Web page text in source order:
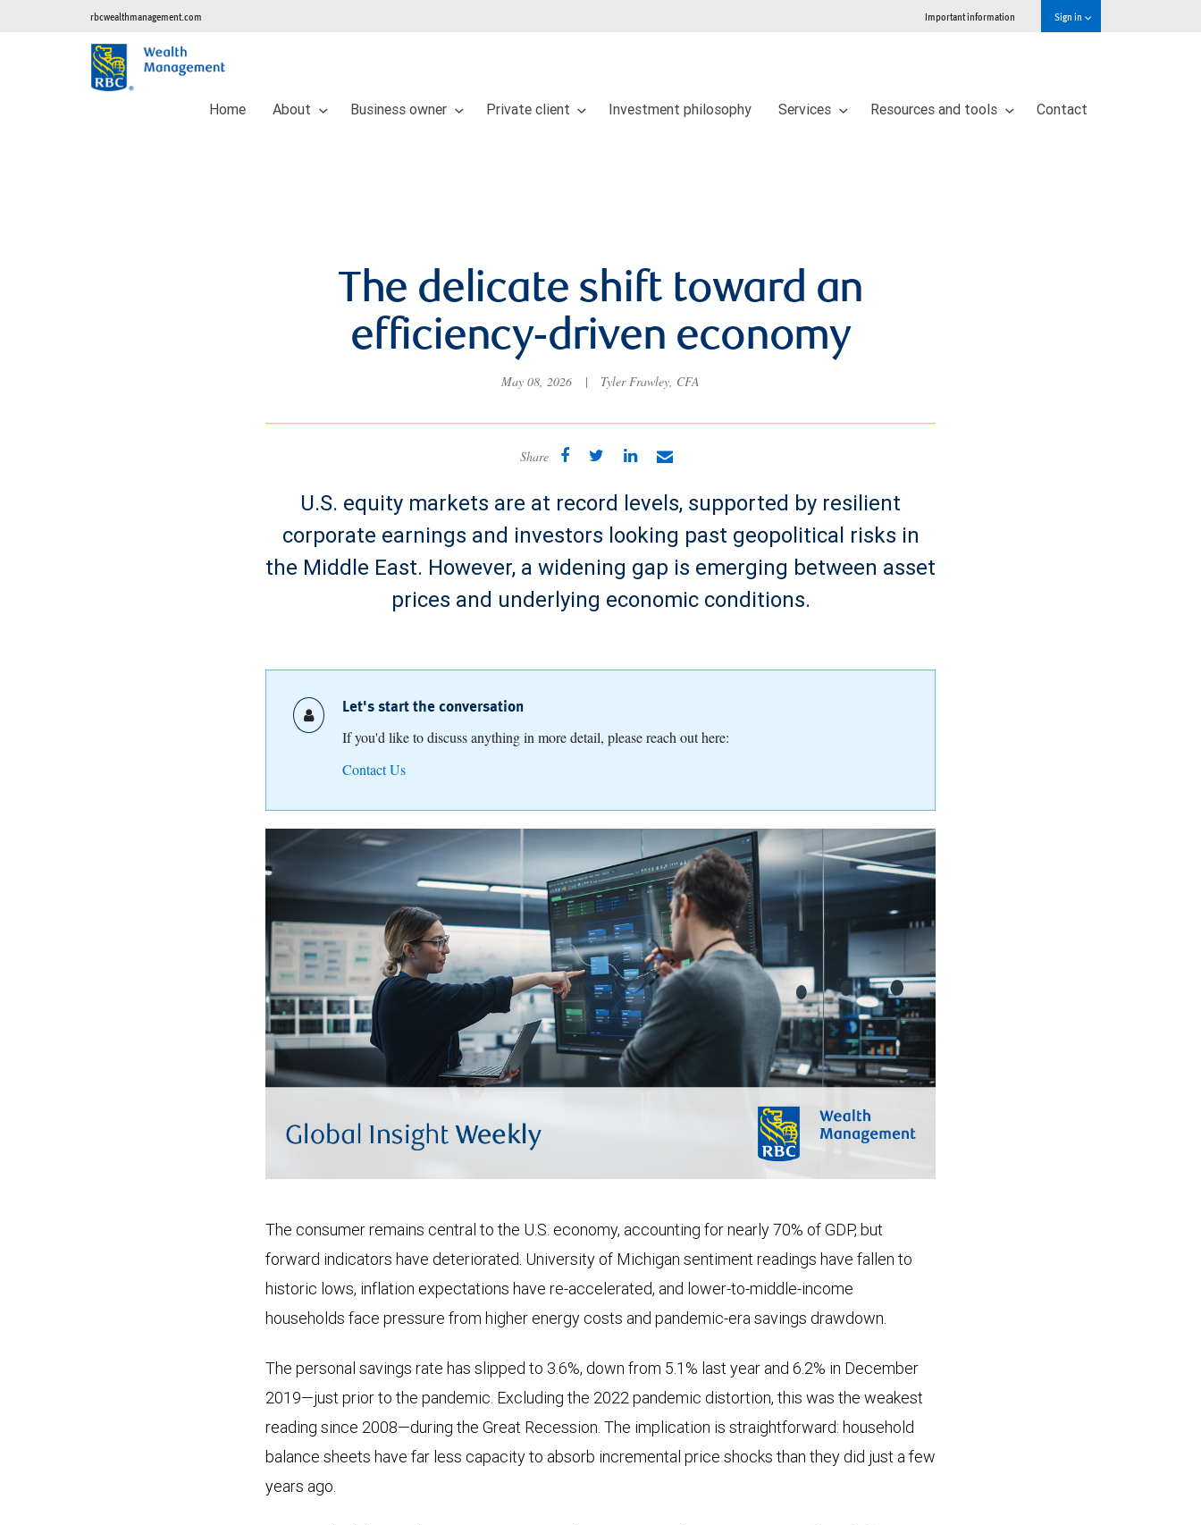
rbcwealthmanagement.com Important information Sign in
Home About Business owner Private client Investment philosophy Services Resources and tools Contact
The delicate shift toward an
efficiency-driven economy
May 08, 2026 | Tyler Frawley, CFA
Share
U.S. equity markets are at record levels, supported by resilient
corporate earnings and investors looking past geopolitical risks in
the Middle East. However, a widening gap is emerging between asset
prices and underlying economic conditions.
Let's start the conversation
If you'd like to discuss anything in more detail, please reach out here:
Contact Us
The consumer remains central to the U.S. economy, accounting for nearly 70% of GDP, but
forward indicators have deteriorated. University of Michigan sentiment readings have fallen to
historic lows, inflation expectations have re-accelerated, and lower-to-middle-income
households face pressure from higher energy costs and pandemic-era savings drawdown.
The personal savings rate has slipped to 3.6%, down from 5.1% last year and 6.2% in December
2019—just prior to the pandemic. Excluding the 2022 pandemic distortion, this was the weakest
reading since 2008—during the Great Recession. The implication is straightforward: household
balance sheets have far less capacity to absorb incremental price shocks than they did just a few
years ago.